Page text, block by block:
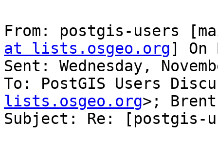
From: postgis-users
at lists.osgeo.org] On
Sent: Wednesday,
To: PostGIS Users
lists.osgeo.org>; Brent
Subject: Re: [postgis-